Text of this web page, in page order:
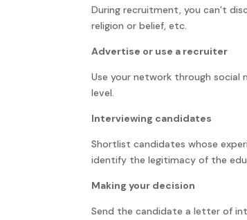
During recruitment, you can’t
religion or belief, etc.
Advertise or use a recruiter
Use your network through
level.
Interviewing candidates
Shortlist candidates whose
identify the legitimacy of the
Making your decision
Send the candidate a letter of